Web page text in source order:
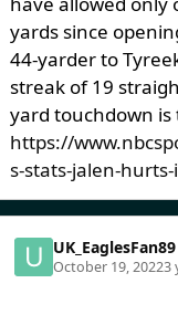
yards since
44-yarder to
streak of 19
yard touchdown is
https://
s-stats-jalen-
UK_EaglesFan89
October 19, 20223